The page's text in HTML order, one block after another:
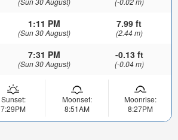
1:11 PM
(Sun 30 August)
7.99 ft
(2.44 m)
7:31 PM
(Sun 30 August)
-0.13 ft
(-0.04 m)
Sunset:
7:29PM
Moonset:
8:51AM
Moonrise:
8:27PM